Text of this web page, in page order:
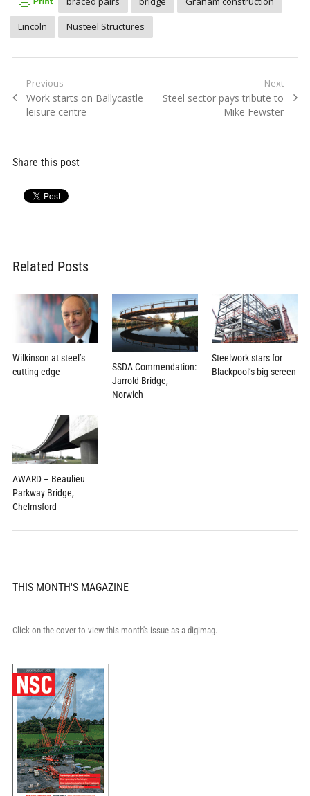
Lincoln
Nusteel Structures
Post
navigation
Previous
Previous
post:
Work starts on Ballycastle
leisure centre
Next
Next
Steel sector pays tribute to
Mike Fewster
Share this post
Related Posts
Wilkinson at steel’s
cutting edge
SSDA Commendation:
Jarrold Bridge,
Norwich
Steelwork stars for
Blackpool’s big screen
AWARD – Beaulieu
Parkway Bridge,
Chelmsford
THIS MONTH'S MAGAZINE
Click on the cover to view this month's issue as a digimag.